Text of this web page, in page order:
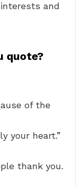
and
quote?
of the
your heart.”
thank you.